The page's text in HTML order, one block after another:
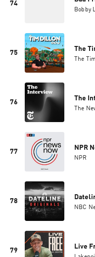
74
Bobby
75
The
The
76
The
The
77
NPR
NPR
78
NBC
79
Live